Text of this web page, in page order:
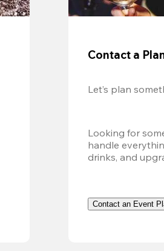
Contact a
Let’s plan
Looking for
handle
drinks, and
Contact an Event